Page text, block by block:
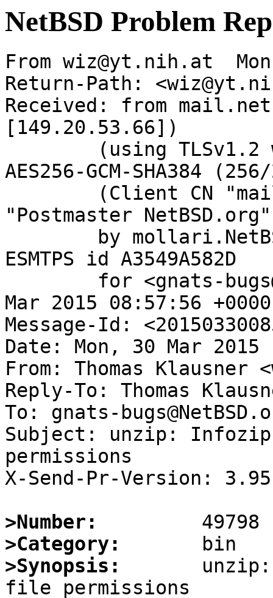
NetBSD Problem
From wiz@yt.nih.at
Return-Path:
Received: from
[149.20.53.66])
AES256-GCM-SHA384
"Postmaster
ESMTPS id A3549A582D
Mar 2015 08:57:56
Message-Id:
Date: Mon, 30 Mar 2015
From: Thomas Klausner
Reply-To: Thomas
To: gnats-
Subject: unzip:
permissions
X-Send-Pr-Version: 3.95
>Number:
>Category:
>Synopsis: